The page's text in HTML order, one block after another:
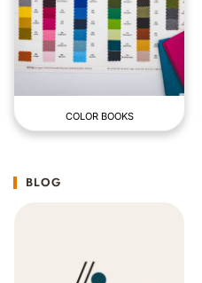
COLOR BOOKS
BLOG